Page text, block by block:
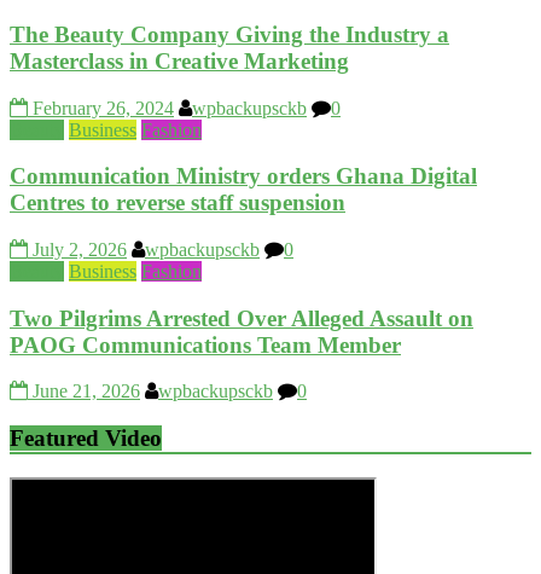
The Beauty Company Giving the Industry a
Masterclass in Creative Marketing
February 26, 2024 wpbackupsckb
0
Business Fashion
Communication Ministry orders Ghana Digital
Centres to reverse staff suspension
July 2, 2026 wpbackupsckb
0
Business Fashion
Two Pilgrims Arrested Over Alleged Assault on
PAOG Communications Team Member
June 21, 2026 wpbackupsckb 0
Featured Video